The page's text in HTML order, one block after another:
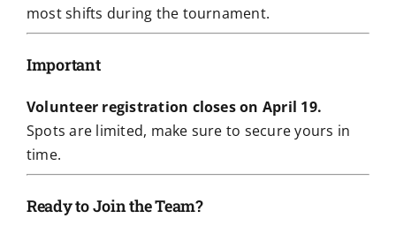
most shifts during the tournament.
Important
Volunteer registration closes on April 19.
Spots are limited, make sure to secure yours in
time.
Ready to Join the Team?